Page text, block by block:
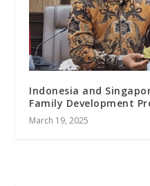
Indonesia and
Family Development
March 19, 2025